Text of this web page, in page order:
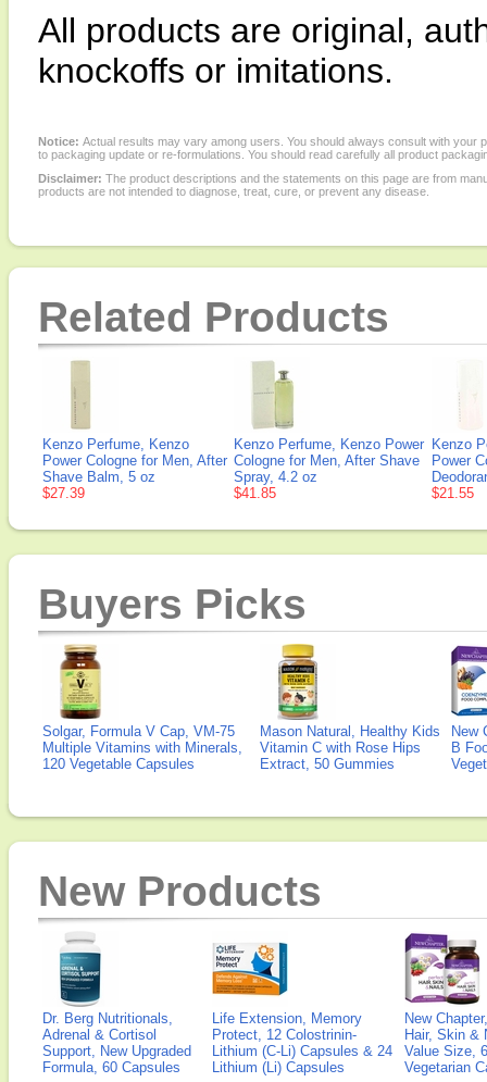
All products are original,
knockoffs or imitations.
Notice: Actual results may vary among users. You should always consult with
to packaging update or re-formulations. You should read carefully all product
Disclaimer: The product descriptions and the statements on this page are from
products are not intended to diagnose, treat, cure, or prevent any disease.
Related Products
Kenzo Perfume, Kenzo
Power Cologne for Men, After
Shave Balm, 5 oz
$27.39
Kenzo Perfume, Kenzo Power
Cologne for Men, After Shave
Spray, 4.2 oz
$41.85
Kenzo
Power
$21.55
Buyers Picks
Solgar, Formula V Cap, VM-75
Multiple Vitamins with Minerals,
120 Vegetable Capsules
Mason Natural, Healthy Kids
Vitamin C with Rose Hips
Extract, 50 Gummies
New
B
New Products
Dr. Berg Nutritionals,
Adrenal & Cortisol
Support, New Upgraded
Formula, 60 Capsules
Life Extension, Memory
Protect, 12 Colostrinin-
Lithium (C-Li) Capsules & 24
Lithium (Li) Capsules
New
Hair, Skin &
Value Size,
Vegetarian